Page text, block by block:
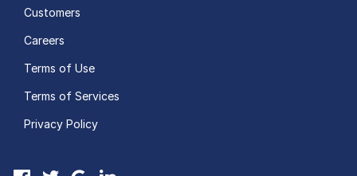
Customers
Careers
Terms of Use
Terms of Services
Privacy Policy